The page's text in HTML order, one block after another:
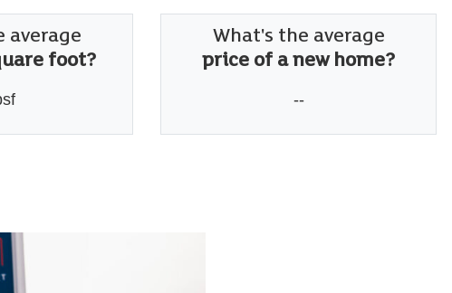
average
foot?
What's the average
price of a new home?
--